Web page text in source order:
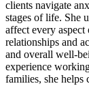
clients navigate
stages of life. She
affect every
relationships and
and overall well-
experience
families, she helps